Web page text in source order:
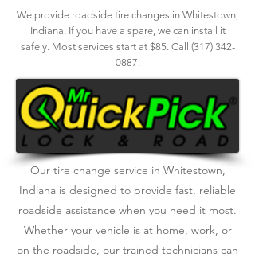
We provide roadside tire changes in Whitestown,
Indiana. If you have a spare, we can install it
safely. Most services start at $85. Call (317) 342-
0887.
Our tire change service in Whitestown,
Indiana is designed to provide fast, reliable
roadside assistance when you need it most.
Whether your vehicle is at home, work, or
on the roadside, our trained technicians can